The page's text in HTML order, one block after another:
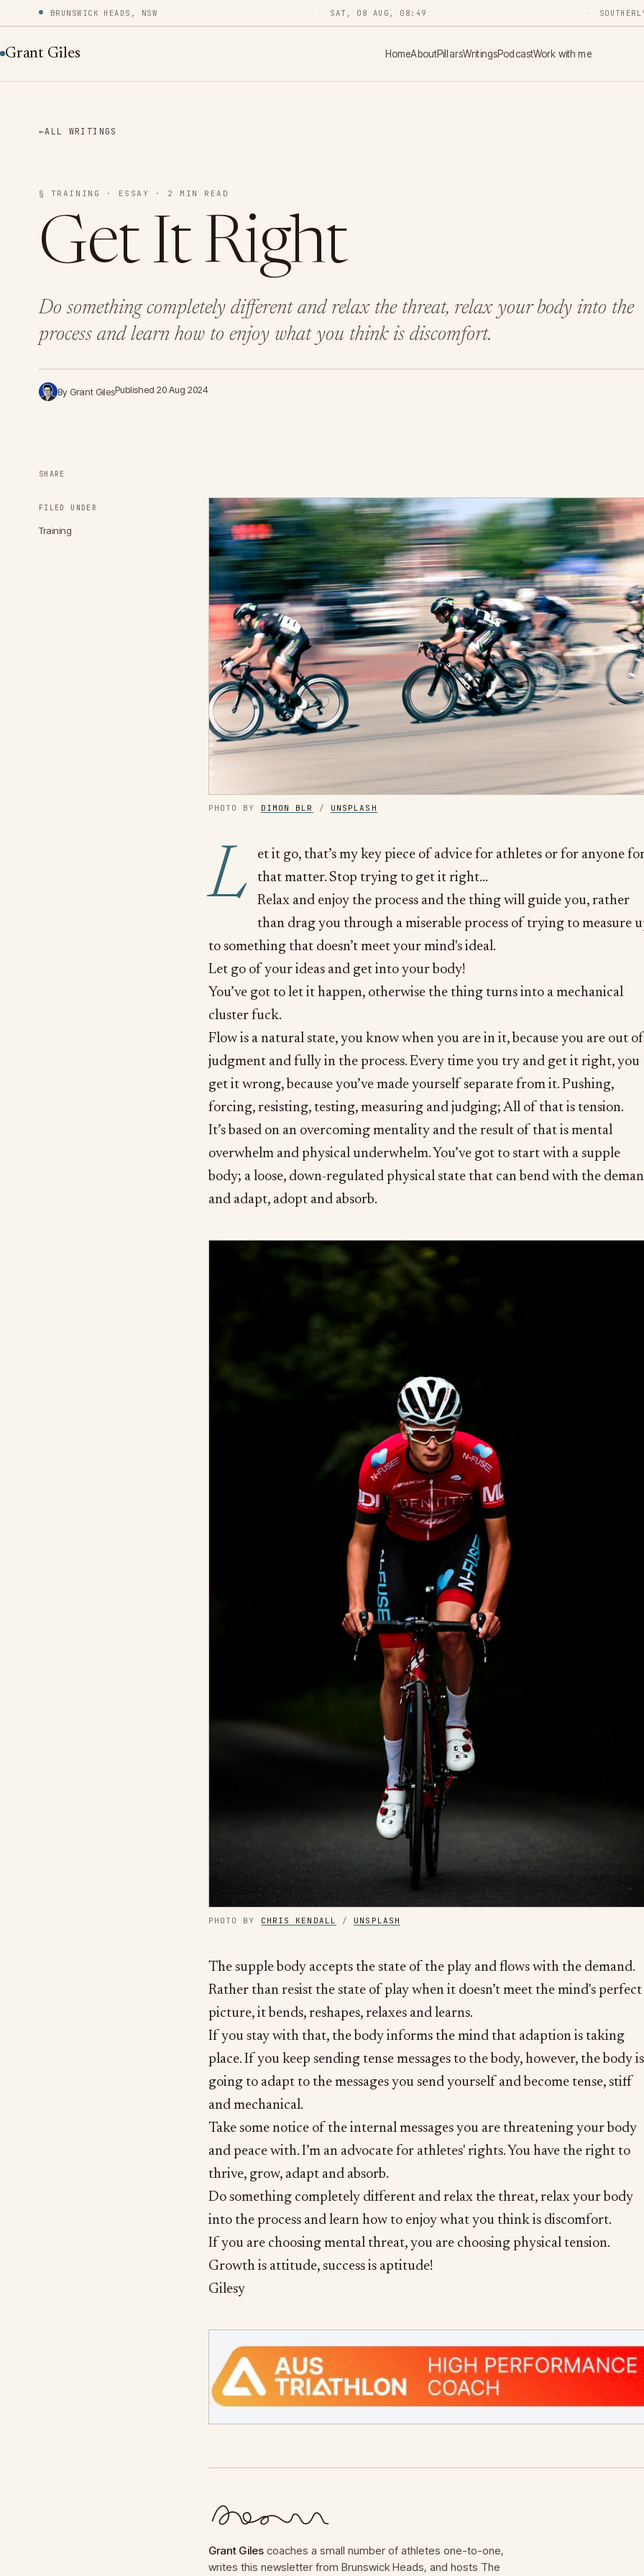
BRUNSWICK HEADS, NSW SAT, 08 AUG, 08:49
Grant Giles HomeAboutPillarsWritingsPodcastWork with me
←ALL WRITINGS
§ TRAINING · ESSAY · 2 MIN READ
Get It Right
Do something completely different and relax the threat, relax your body into the
process and learn how to enjoy what you think is discomfort.
By Grant GilesPublished 20 Aug 2024
SHARE
FILED UNDER
Training
PHOTO BY DIMON BLR / UNSPLASH
L
et it go, that’s my key piece of advice for athletes or for anyone
that matter. Stop trying to get it right…
Relax and enjoy the process and the thing will guide you, rather
than drag you through a miserable process of trying to measure
to something that doesn’t meet your mind's ideal.
Let go of your ideas and get into your body!
You’ve got to let it happen, otherwise the thing turns into a mechanical
cluster fuck.
Flow is a natural state, you know when you are in it, because you are out of
judgment and fully in the process. Every time you try and get it right, you
get it wrong, because you’ve made yourself separate from it. Pushing,
forcing, resisting, testing, measuring and judging; All of that is tension.
It’s based on an overcoming mentality and the result of that is mental
overwhelm and physical underwhelm. You’ve got to start with a supple
body; a loose, down-regulated physical state that can bend with the
and adapt, adopt and absorb.
PHOTO BY CHRIS KENDALL / UNSPLASH
The supple body accepts the state of the play and flows with the demand.
Rather than resist the state of play when it doesn’t meet the mind's perfect
picture, it bends, reshapes, relaxes and learns.
If you stay with that, the body informs the mind that adaption is taking
place. If you keep sending tense messages to the body, however, the body is
going to adapt to the messages you send yourself and become tense, stiff
and mechanical.
Take some notice of the internal messages you are threatening your body
and peace with. I’m an advocate for athletes' rights. You have the right to
thrive, grow, adapt and absorb.
Do something completely different and relax the threat, relax your body
into the process and learn how to enjoy what you think is discomfort.
If you are choosing mental threat, you are choosing physical tension.
Growth is attitude, success is aptitude!
Gilesy
Grant Gilescoaches a small number of athletes one-to-one,
writes this newsletter from Brunswick Heads, and hosts The